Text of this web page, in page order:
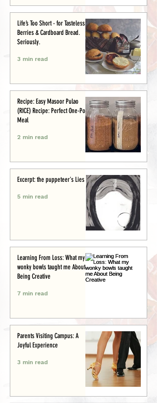
Life’s Too Short - for Tasteless
Berries & Cardboard Bread.
Seriously.
3 min read
Recipe: Easy Masoor Pulao
(RICE) Recipe: Perfect One-Pot
Meal
2 min read
Excerpt: the puppeteer's Lies
5 min read
Learning From Loss: What my
wonky bowls taught me About
Being Creative
7 min read
Parents Visiting Campus: A
Joyful Experience
3 min read